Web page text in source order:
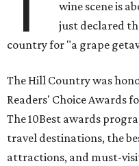
wine scene is
just declared
country for "a grape
The Hill Country was
Readers' Choice Awards
The 10Best awards
travel destinations, the
attractions, and must-